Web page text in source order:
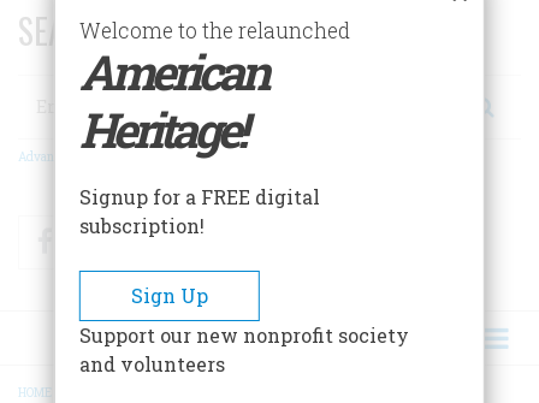
SEARCH 75 YEARS OF ESSAYS!
Search
Advanced Search
FacebookTwitter
HOME
Welcome to the relaunched
American
Heritage!
Signup for a FREE digital
subscription!
Sign Up
Support our new nonprofit society
and volunteers